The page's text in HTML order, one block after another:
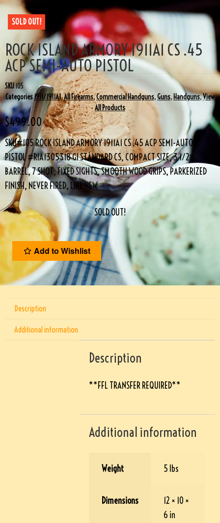
SOLD OUT!
ROCK ISLAND ARMORY 1911A1 CS .45
ACP SEMI-AUTO PISTOL
SKU105
Categories1911/1911A1,All Firearms,Commercial Handguns,Guns, Handguns,View
All Products
$499.00
SKU#105 ROCK ISLAND ARMORY 1911A1 CS .45 ACP SEMI-AUTO
PISTOL #RIA1305318 GI STANDARD CS, COMPACT SIZE, 3 1/2″
BARREL, 7 SHOT, FIXED SIGHTS, SMOOTH WOOD GRIPS, PARKERIZED
FINISH, NEVER FIRED, LIKE NEW
SOLD OUT!
Add to Wishlist
Description
Additional information
Description
**FFL TRANSFER REQUIRED**
Additional information
Weight 5 lbs
Dimensions
12 × 10 ×
6 in